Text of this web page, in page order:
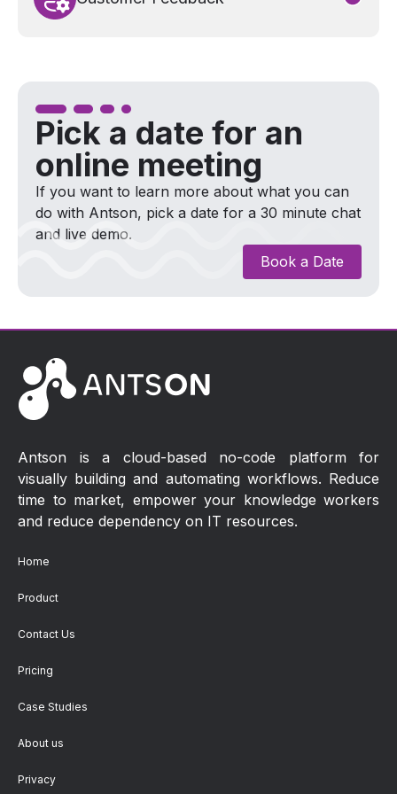
Pick a date for an
online meeting
If you want to learn more about what you can
do with Antson, pick a date for a 30 minute chat
and live demo.
Book a Date
Antson is a cloud-based no-code platform for
visually building and automating workflows. Reduce
time to market, empower your knowledge workers
and reduce dependency on IT resources.
Home
Product
Contact Us
Pricing
Case Studies
About us
Privacy